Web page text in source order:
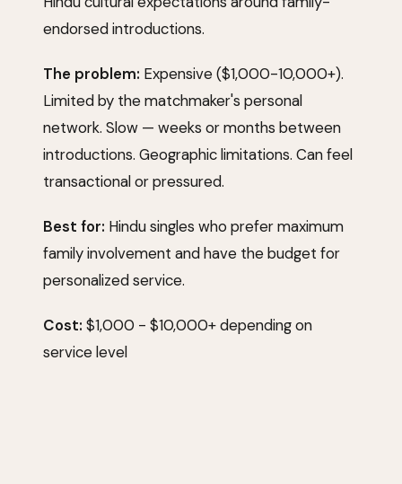
endorsed introductions.
The problem: Expensive ($1,000-10,000+).
Limited by the matchmaker's personal
network. Slow — weeks or months between
introductions. Geographic limitations. Can feel
transactional or pressured.
Best for: Hindu singles who prefer maximum
family involvement and have the budget for
personalized service.
Cost: $1,000 - $10,000+ depending on
service level